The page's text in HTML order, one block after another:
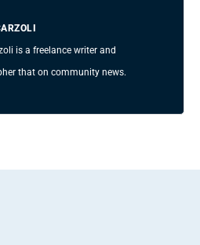
is a freelance writer and
that on community news.